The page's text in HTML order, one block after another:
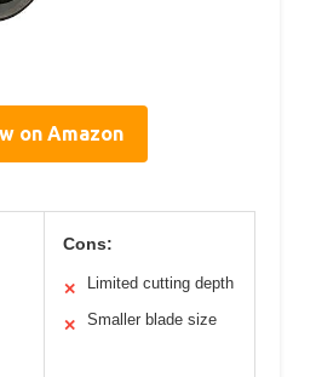
on Amazon
Cons:
✕ Limited cutting depth
✕ Smaller blade size